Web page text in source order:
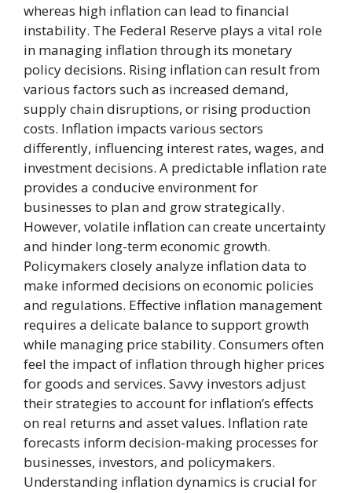
whereas high inflation can lead to financial
instability. The Federal Reserve plays a vital role
in managing inflation through its monetary
policy decisions. Rising inflation can result from
various factors such as increased demand,
supply chain disruptions, or rising production
costs. Inflation impacts various sectors
differently, influencing interest rates, wages, and
investment decisions. A predictable inflation rate
provides a conducive environment for
businesses to plan and grow strategically.
However, volatile inflation can create uncertainty
and hinder long-term economic growth.
Policymakers closely analyze inflation data to
make informed decisions on economic policies
and regulations. Effective inflation management
requires a delicate balance to support growth
while managing price stability. Consumers often
feel the impact of inflation through higher prices
for goods and services. Savvy investors adjust
their strategies to account for inflation’s effects
on real returns and asset values. Inflation rate
forecasts inform decision-making processes for
businesses, investors, and policymakers.
Understanding inflation dynamics is crucial for